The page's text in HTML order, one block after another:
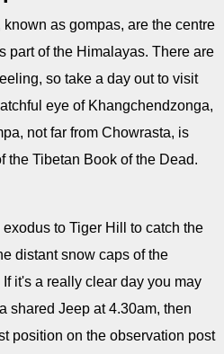
as gompas, are the centre
part of the Himalayas. There are
so take a day out to visit
eye of Khangchendzonga,
not far from Chowrasta, is
the Tibetan Book of the Dead.
to Tiger Hill to catch the
distant snow caps of the
it's a really clear day you may
shared Jeep at 4.30am, then
position on the observation post